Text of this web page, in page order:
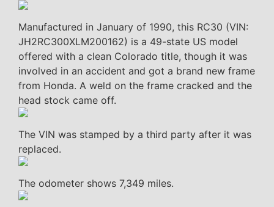
Manufactured in January of 1990, this RC30 (VIN:
JH2RC300XLM200162) is a 49-state US model
offered with a clean Colorado title, though it was
involved in an accident and got a brand new frame
from Honda. A weld on the frame cracked and the
head stock came off.
The VIN was stamped by a third party after it was
replaced.
The odometer shows 7,349 miles.